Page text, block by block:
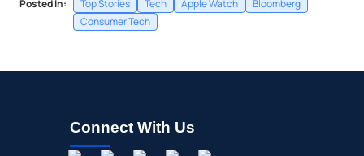
Posted In:
Top Stories
Tech Apple Watch
Bloomberg
Consumer Tech
Connect With Us